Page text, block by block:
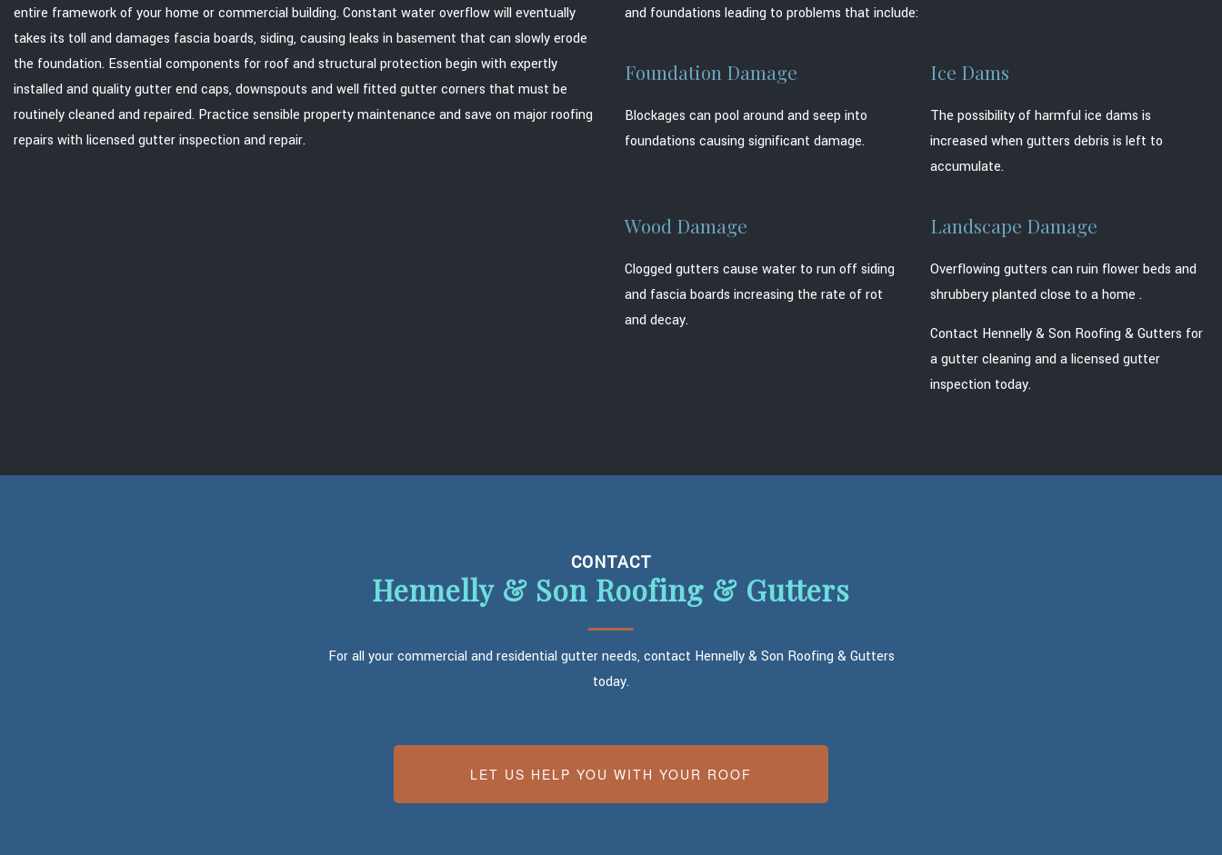
entire framework of your home or commercial building. Constant water overflow will eventually
takes its toll and damages fascia boards, siding, causing leaks in basement that can slowly erode
the foundation. Essential components for roof and structural protection begin with expertly
installed and quality gutter end caps, downspouts and well fitted gutter corners that must be
routinely cleaned and repaired. Practice sensible property maintenance and save on major roofing
repairs with licensed gutter inspection and repair.
and foundations leading to problems that include:
Foundation Damage
Blockages can pool around and seep into
foundations causing significant damage.
Ice Dams
The possibility of harmful ice dams is
increased when gutters debris is left to
accumulate.
Wood Damage
Clogged gutters cause water to run off siding
and fascia boards increasing the rate of rot
and decay.
Landscape Damage
Overflowing gutters can ruin flower beds and
shrubbery planted close to a home .
Contact Hennelly & Son Roofing & Gutters for
a gutter cleaning and a licensed gutter
inspection today.
CONTACT
Hennelly & Son Roofing & Gutters
For all your commercial and residential gutter needs, contact Hennelly & Son Roofing & Gutters
today.
LET US HELP YOU WITH YOUR ROOF